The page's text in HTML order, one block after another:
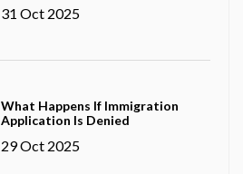
31 Oct 2025
What Happens If Immigration
Application Is Denied
29 Oct 2025